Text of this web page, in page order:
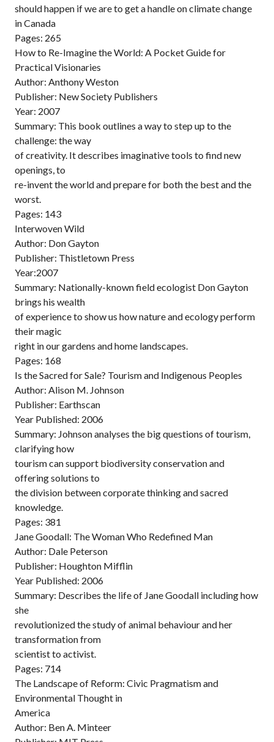
should happen if we are to get a handle on climate change
in Canada
Pages: 265
How to Re-Imagine the World: A Pocket Guide for
Practical Visionaries
Author: Anthony Weston
Publisher: New Society Publishers
Year: 2007
Summary: This book outlines a way to step up to the
challenge: the way
of creativity. It describes imaginative tools to find new
openings, to
re-invent the world and prepare for both the best and the
worst.
Pages: 143
Interwoven Wild
Author: Don Gayton
Publisher: Thistletown Press
Year:2007
Summary: Nationally-known field ecologist Don Gayton
brings his wealth
of experience to show us how nature and ecology perform
their magic
right in our gardens and home landscapes.
Pages: 168
Is the Sacred for Sale? Tourism and Indigenous Peoples
Author: Alison M. Johnson
Publisher: Earthscan
Year Published: 2006
Summary: Johnson analyses the big questions of tourism,
clarifying how
tourism can support biodiversity conservation and
offering solutions to
the division between corporate thinking and sacred
knowledge.
Pages: 381
Jane Goodall: The Woman Who Redefined Man
Author: Dale Peterson
Publisher: Houghton Mifflin
Year Published: 2006
Summary: Describes the life of Jane Goodall including how
she
revolutionized the study of animal behaviour and her
transformation from
scientist to activist.
Pages: 714
The Landscape of Reform: Civic Pragmatism and
Environmental Thought in
America
Author: Ben A. Minteer